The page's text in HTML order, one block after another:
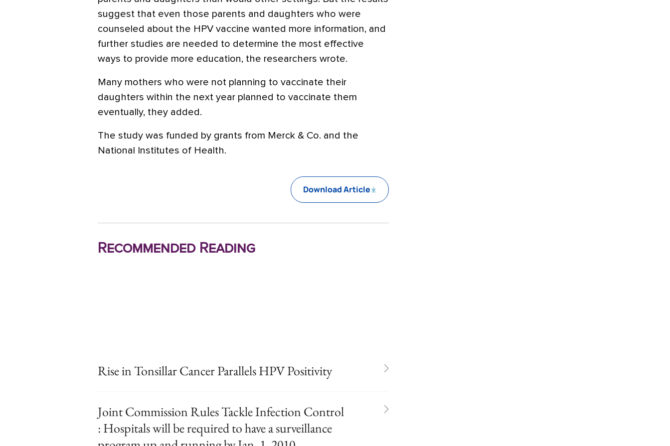
suggest that even those parents and daughters who were
counseled about the HPV vaccine wanted more information, and
further studies are needed to determine the most effective
ways to provide more education, the researchers wrote.
Many mothers who were not planning to vaccinate their
daughters within the next year planned to vaccinate them
eventually, they added.
The study was funded by grants from Merck & Co. and the
National Institutes of Health.
Download Article
Recommended Reading
Rise in Tonsillar Cancer Parallels HPV Positivity
Joint Commission Rules Tackle Infection Control
: Hospitals will be required to have a surveillance